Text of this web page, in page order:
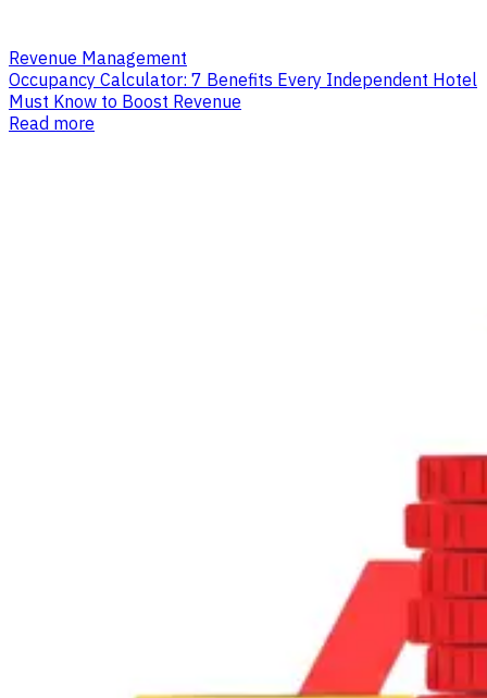
Revenue Management
Occupancy Calculator: 7 Benefits Every Independent Hotel
Must Know to Boost Revenue
Read more